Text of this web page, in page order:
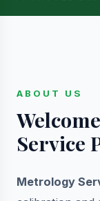
ABOUT US
Service
Metrology